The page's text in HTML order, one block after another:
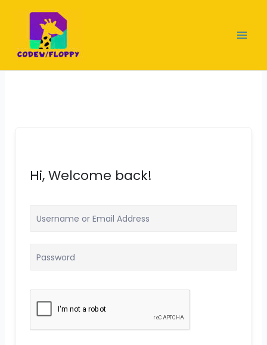
content
Hi, Welcome back!